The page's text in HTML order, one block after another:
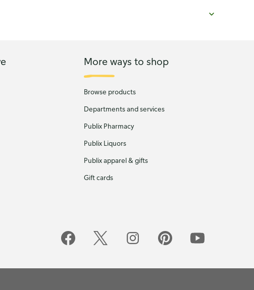
More ways to shop
Browse products
Departments and services
Publix Pharmacy
Publix Liquors
Publix apparel & gifts
Gift cards